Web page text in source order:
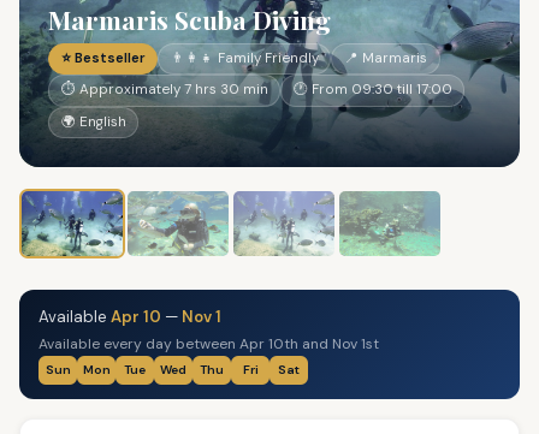
Marmaris Scuba Diving
⭐ Bestseller 👨‍👩‍👧 Family Friendly
📍 Marmaris
⏱ Approximately 7 hrs 30 min
🕐 From 09:30 till 17:00
🌍 English
Available Apr 10 — Nov 1
Available every day between Apr 10th and Nov 1st
Sun Mon Tue Wed Thu Fri Sat